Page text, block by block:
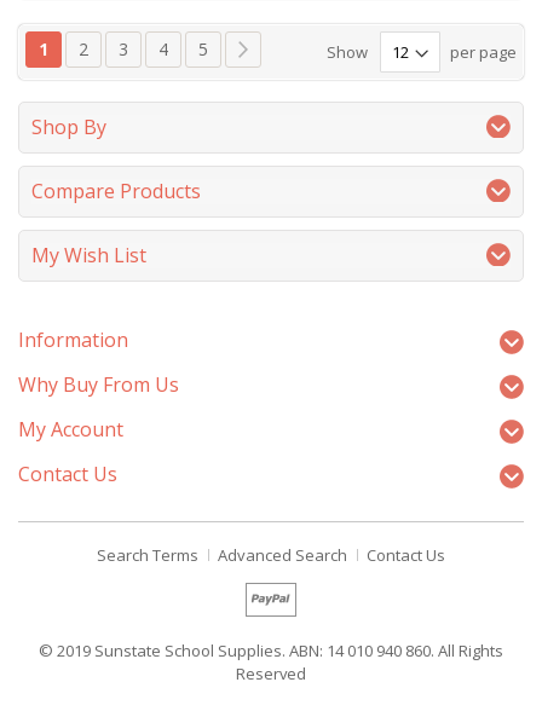
Page
You're currently reading page
1 Page
2 Page
3 Page
4 Page
5 Show per page
Shop By
Compare Products
My Wish List
Information
Why Buy From Us
My Account
Contact Us
Search Terms Advanced Search Contact Us
© 2019 Sunstate School Supplies. ABN: 14 010 940 860. All Rights
Reserved